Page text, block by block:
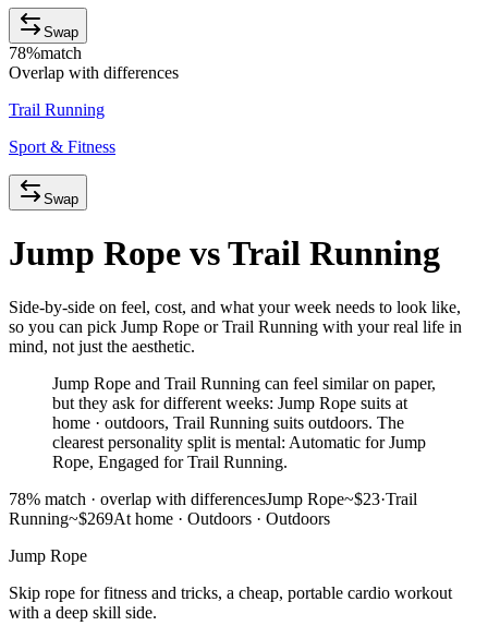
Swap
78%match
Overlap with differences
Trail Running
Sport & Fitness
Swap
Jump Rope vsTrail Running
Side-by-side on feel, cost, and what your week needs to look like,
so you can pick Jump Rope or Trail Running with your real life in
mind, not just the aesthetic.
Jump Rope and Trail Running can feel similar on paper,
but they ask for different weeks: Jump Rope suits at
home · outdoors, Trail Running suits outdoors. The
clearest personality split is mental: Automatic for Jump
Rope, Engaged for Trail Running.
78% match · overlap with differencesJump Rope~$23·Trail
Running~$269At home · Outdoors · Outdoors
Jump Rope
Skip rope for fitness and tricks, a cheap, portable cardio workout
with a deep skill side.